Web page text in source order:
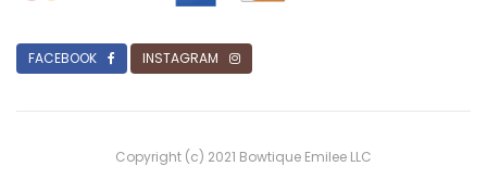
FACEBOOK INSTAGRAM
Copyright (c) 2021 Bowtique Emilee LLC